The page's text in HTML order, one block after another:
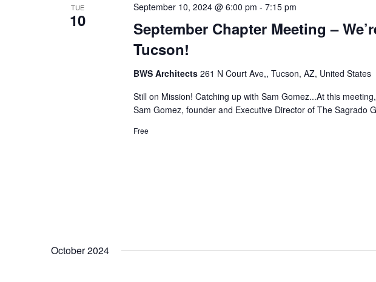
TUE
10
September Chapter Meeting –
Tucson!
September 10, 2024 @ 6:00 pm - 7:15 pm
BWS Architects 261 N Court Ave,, Tucson, AZ, United States
Still on Mission! Catching up with Sam Gomez...At this
Sam Gomez, founder and Executive Director of The Sagrado
Free
October 2024